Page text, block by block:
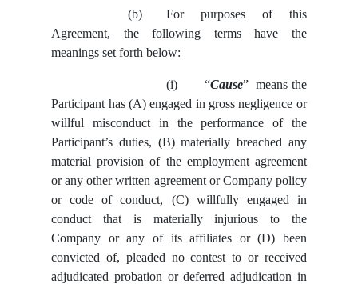
(b)
For purposes of this
Agreement, the following terms have the
meanings set forth below:
(i) “Cause” means the
Participant has (A) engaged in gross negligence or
willful misconduct in the performance of the
Participant’s duties, (B) materially breached any
material provision of the employment agreement
or any other written agreement or Company policy
or code of conduct, (C) willfully engaged in
conduct that is materially injurious to the
Company or any of its affiliates or (D) been
convicted of, pleaded no contest to or received
adjudicated probation or deferred adjudication in